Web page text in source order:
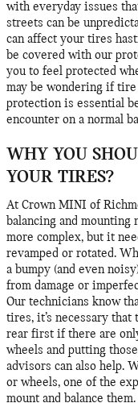
with everyday issues
streets can be
can affect your tires
be covered with our
you to feel protected
may be wondering if
protection is essential
encounter on a normal
WHY YOU
YOUR TIRES?
At Crown MINI of
balancing and mounting
more complex, but it
revamped or rotated.
a bumpy (and even
from damage or
Our technicians know
tires, it’s necessary that
rear first if there are
wheels and putting
advisors can also help.
or wheels, one of the
mount and balance